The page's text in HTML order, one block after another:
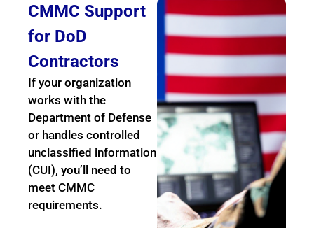
CMMC Support
for DoD
Contractors
If your organization
works with the
Department of Defense
or handles controlled
unclassified information
(CUI), you’ll need to
meet CMMC
requirements.